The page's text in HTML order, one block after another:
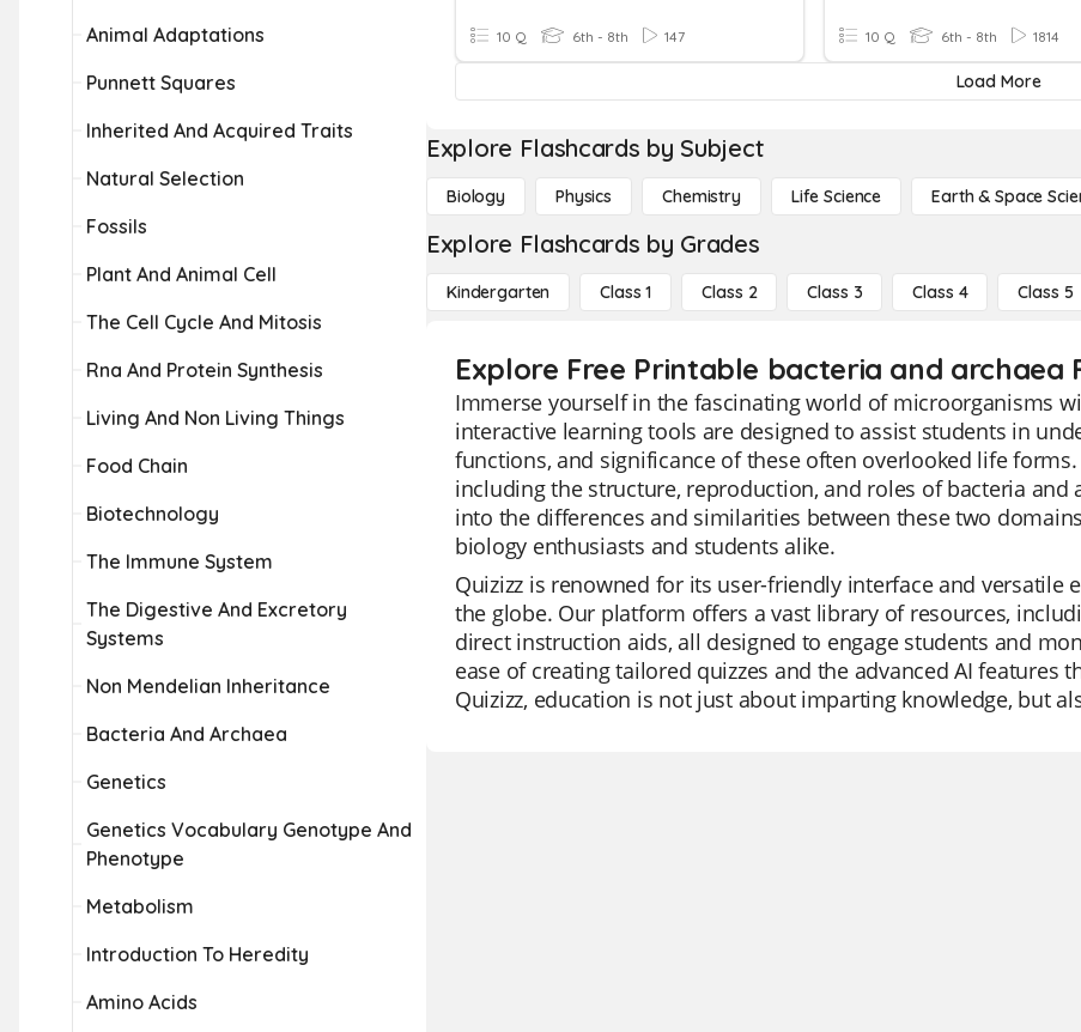
Animal Adaptations
Punnett Squares
Inherited And Acquired Traits
Natural Selection
Fossils
Plant And Animal Cell
The Cell Cycle And Mitosis
Rna And Protein Synthesis
Living And Non Living Things
Food Chain
Biotechnology
The Immune System
The Digestive And Excretory
Systems
Non Mendelian Inheritance
Bacteria And Archaea
Genetics
Genetics Vocabulary Genotype And
Phenotype
Metabolism
Introduction To Heredity
Amino Acids
10 Q 6th - 8th 147 10 Q 6th - 8th 1814
Load More
Explore Flashcards by Subject
Biology Physics Chemistry Life Science Earth & Space
Explore Flashcards by Grades
Kindergarten Class 1 Class 2 Class 3 Class 4 Class 5
Explore Free Printable bacteria and archaea
Immerse yourself in the fascinating world of microorganisms
interactive learning tools are designed to assist students in
functions, and significance of these often overlooked life
including the structure, reproduction, and roles of bacteria and
into the differences and similarities between these two
biology enthusiasts and students alike.
Quizizz is renowned for its user-friendly interface and
the globe. Our platform offers a vast library of resources,
direct instruction aids, all designed to engage students and
ease of creating tailored quizzes and the advanced AI features
Quizizz, education is not just about imparting knowledge, but